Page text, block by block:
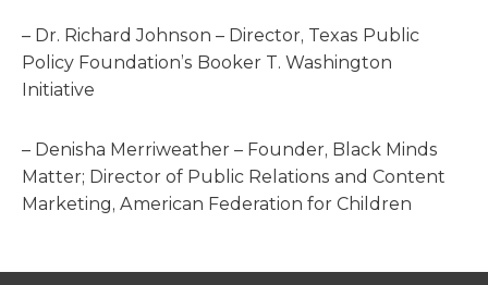
– Dr. Richard Johnson – Director, Texas Public
Policy Foundation’s Booker T. Washington
Initiative
– Denisha Merriweather – Founder, Black Minds
Matter; Director of Public Relations and Content
Marketing, American Federation for Children